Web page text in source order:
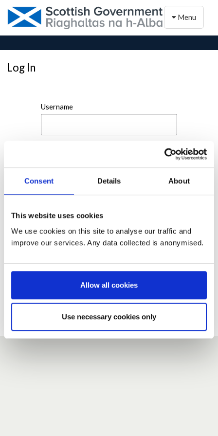
Consent Details About
This website uses cookies
We use cookies on this site to analyse our traffic and
improve our services. Any data collected is anonymised.
Allow all cookies
Use necessary cookies only
Toggle
Menu
Log In
Username
If you do not have an account here, head over to the
Forgotten your password?
If you have forgotten your password,we can send you a new